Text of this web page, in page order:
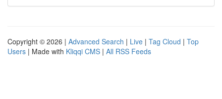
Copyright © 2026 | Advanced Search | Live | Tag Cloud | Top
Users | Made with Kliqqi CMS | All RSS Feeds